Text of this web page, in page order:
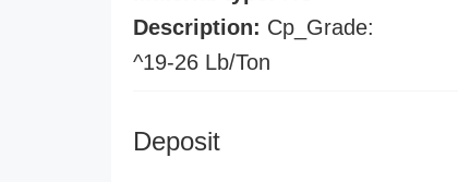
Description: Cp_Grade:
^19-26 Lb/Ton
Deposit